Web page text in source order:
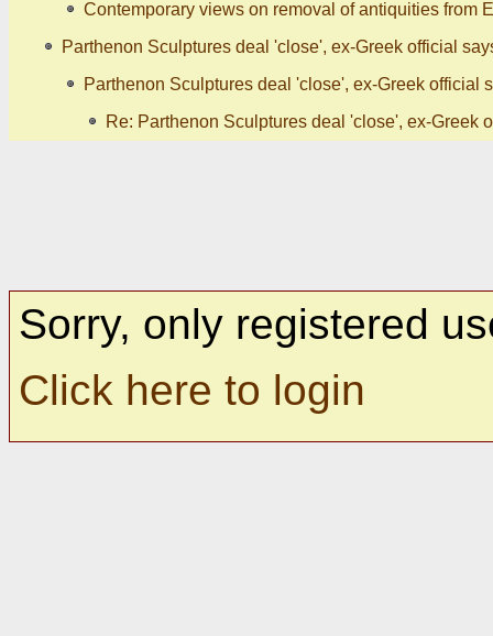
Contemporary views on removal of antiquities from
Parthenon Sculptures deal 'close', ex-Greek official
Parthenon Sculptures deal 'close', ex-Greek official
Re: Parthenon Sculptures deal 'close', ex-Greek
Sorry, only registered
Click here to login